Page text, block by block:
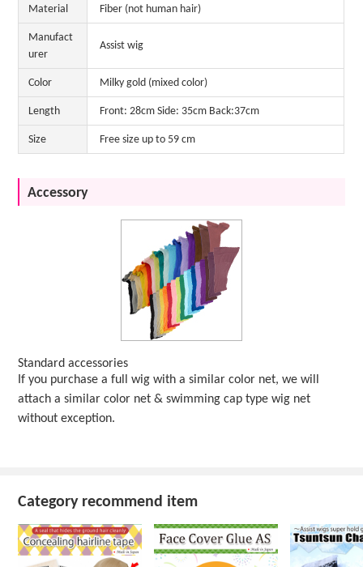
Material Fiber (not human hair)
Manufact
urer
Assist wig
Color Milky gold (mixed color)
Length Front: 28cm Side: 35cm Back:37cm
Size Free size up to 59 cm
Accessory
Standard accessories
If you purchase a full wig with a similar color net, we will
attach a similar color net & swimming cap type wig net
without exception.
Category recommend item